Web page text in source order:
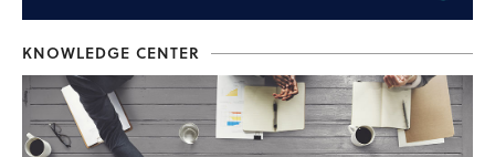
KNOWLEDGE CENTER